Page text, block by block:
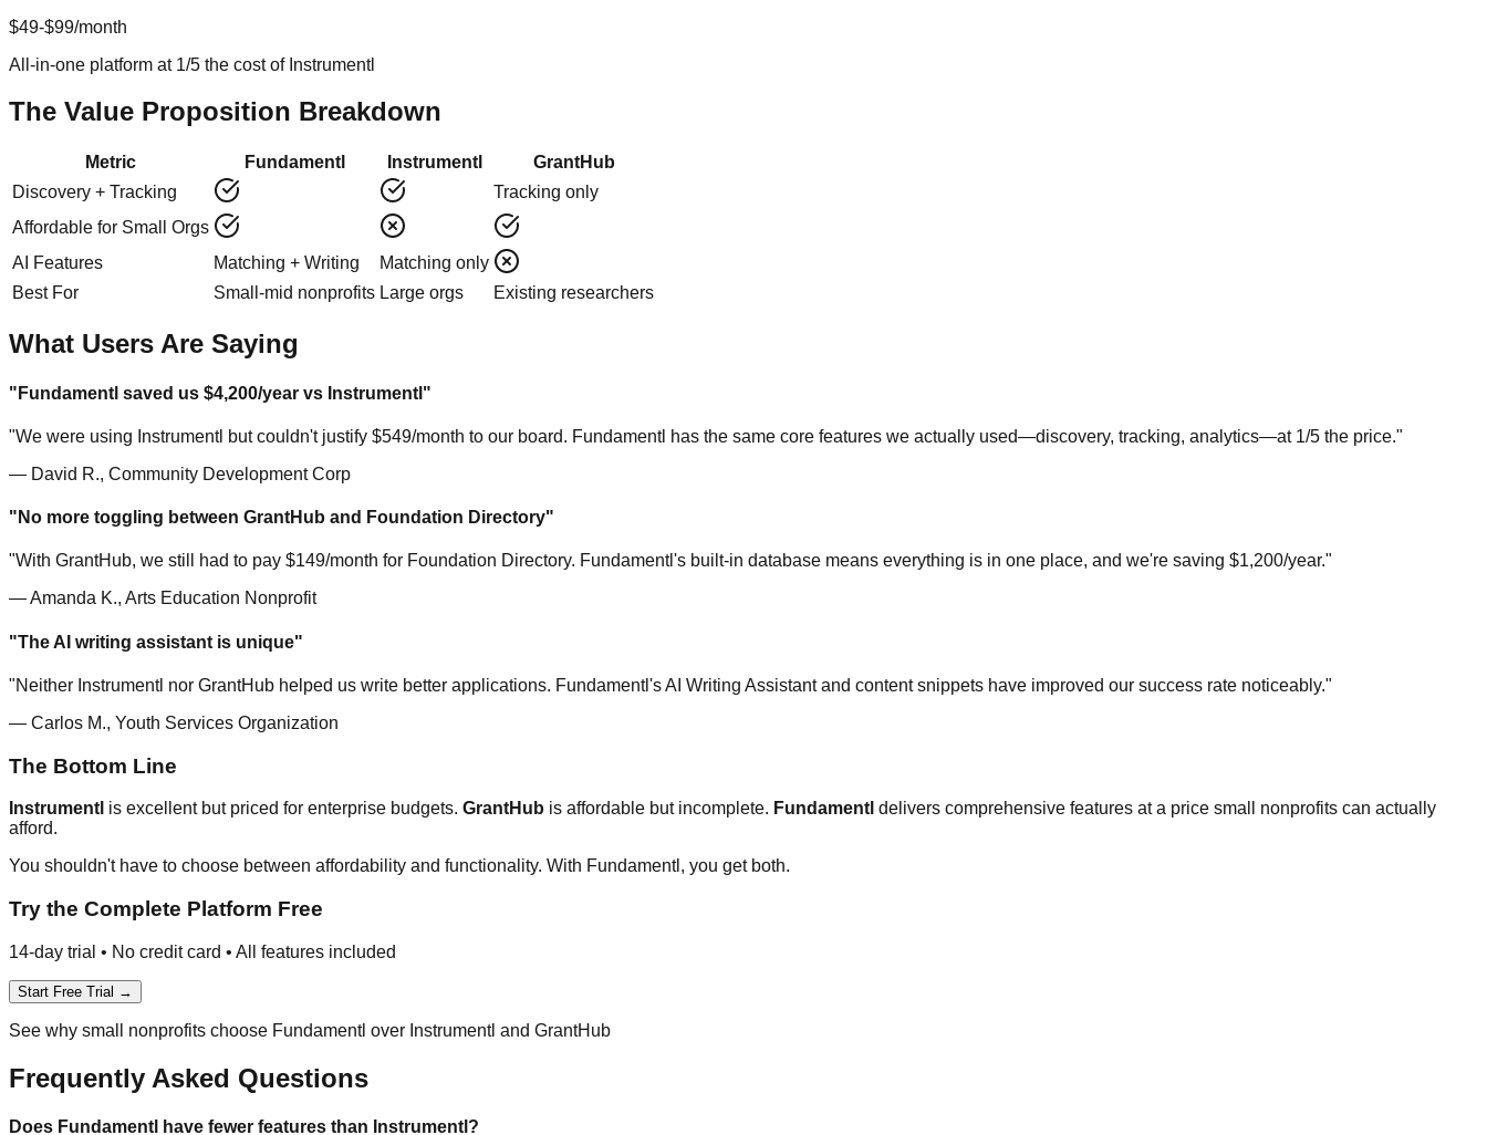
$49-$99/month
All-in-one platform at 1/5 the cost of Instrumentl
The Value Proposition Breakdown
Metric Fundamentl Instrumentl
GrantHub
Discovery + Tracking
Tracking only
Affordable for Small Orgs
AI Features
Matching + Writing
Matching only
Best For
Small-mid nonprofits Large orgs Existing researchers
What Users Are Saying
"Fundamentl saved us $4,200/year vs Instrumentl"
"We were using Instrumentl but couldn't justify $549/month to our board. Fundamentl has the same core features we actually used—discovery, tracking, analytics—at 1/5 the price."
— David R., Community Development Corp
"No more toggling between GrantHub and Foundation Directory"
"With GrantHub, we still had to pay $149/month for Foundation Directory. Fundamentl's built-in database means everything is in one place, and we're saving $1,200/year."
— Amanda K., Arts Education Nonprofit
"The AI writing assistant is unique"
"Neither Instrumentl nor GrantHub helped us write better applications. Fundamentl's AI Writing Assistant and content snippets have improved our success rate noticeably."
— Carlos M., Youth Services Organization
The Bottom Line
Instrumentl is excellent but priced for enterprise budgets. GrantHub is affordable but incomplete. Fundamentl delivers comprehensive features at a price small nonprofits can actually
afford.
You shouldn't have to choose between affordability and functionality. With Fundamentl, you get both.
Try the Complete Platform Free
14-day trial • No credit card • All features included
Start Free Trial →
See why small nonprofits choose Fundamentl over Instrumentl and GrantHub
Frequently Asked Questions
Does Fundamentl have fewer features than Instrumentl?